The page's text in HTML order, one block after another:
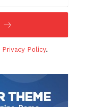
Privacy Policy.